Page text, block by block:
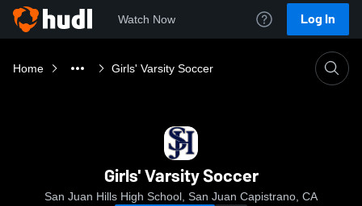
Watch Now Log In
Home Girls' Varsity Soccer
Girls' Varsity Soccer
San Juan Hills High School, San Juan Capistrano, CA